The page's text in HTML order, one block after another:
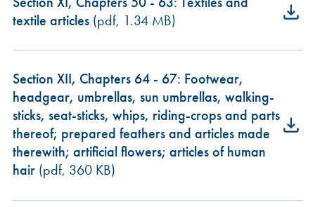
textile articles(pdf, 1.34 MB)
Section XII, Chapters 64 - 67: Footwear,
headgear, umbrellas, sun umbrellas, walking-
sticks, seat-sticks, whips, riding-crops and parts
thereof; prepared feathers and articles made
therewith; artificial flowers; articles of human
hair(pdf, 360 KB)